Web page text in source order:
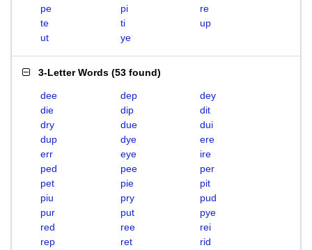
pe
pi
re
te
ti
up
ut
ye
3-Letter Words (53 found)
dee dep
dey
die
dip
dit
dry
due
dui
dup
dye
ere
err
eye
ire
ped
pee
per
pet
pie
pit
piu
pry
pud
pur
put
pye
red
ree
rei
rep
ret
rid